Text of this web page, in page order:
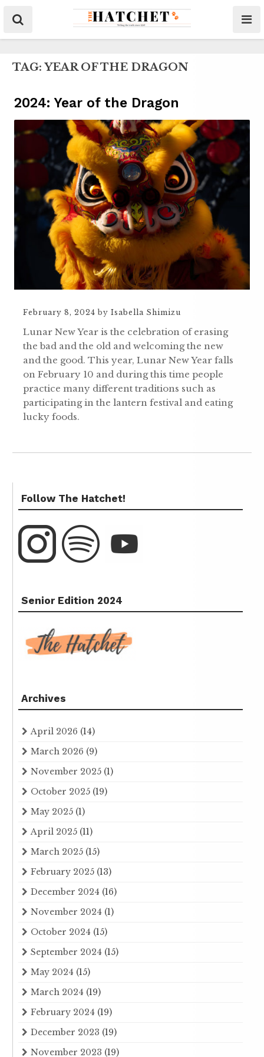
TAG: YEAR OF THE DRAGON
2024: Year of the Dragon
February 8, 2024 by Isabella Shimizu
Lunar New Year is the celebration of erasing
the bad and the old and welcoming the new
and the good. This year, Lunar New Year falls
on February 10 and during this time people
practice many different traditions such as
participating in the lantern festival and eating
lucky foods.
Follow The Hatchet!
Senior Edition 2024
Archives
April 2026 (14)
March 2026 (9)
November 2025 (1)
October 2025 (19)
May 2025 (1)
April 2025 (11)
March 2025 (15)
February 2025 (13)
December 2024 (16)
November 2024 (1)
October 2024 (15)
September 2024 (15)
May 2024 (15)
March 2024 (19)
February 2024 (19)
December 2023 (19)
November 2023 (19)